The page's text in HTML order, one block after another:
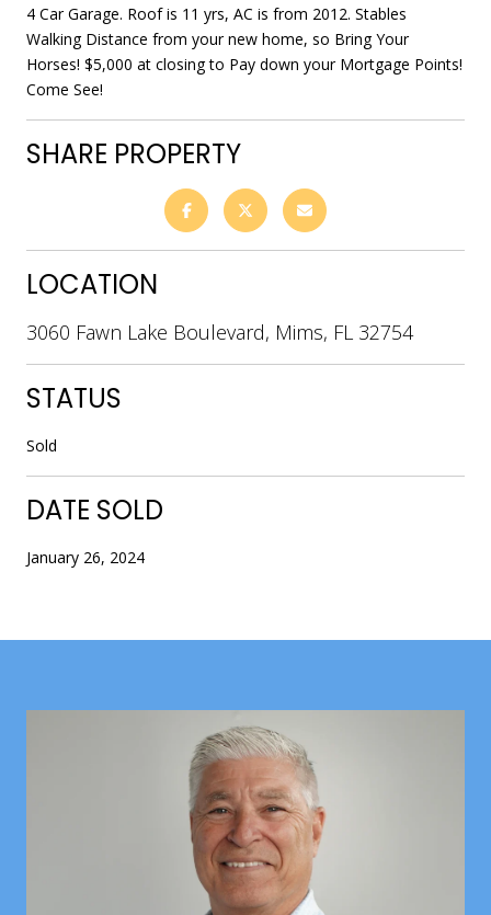
4 Car Garage. Roof is 11 yrs, AC is from 2012. Stables
Walking Distance from your new home, so Bring Your
Horses! $5,000 at closing to Pay down your Mortgage Points!
Come See!
SHARE PROPERTY
LOCATION
3060 Fawn Lake Boulevard, Mims, FL 32754
STATUS
Sold
DATE SOLD
January 26, 2024